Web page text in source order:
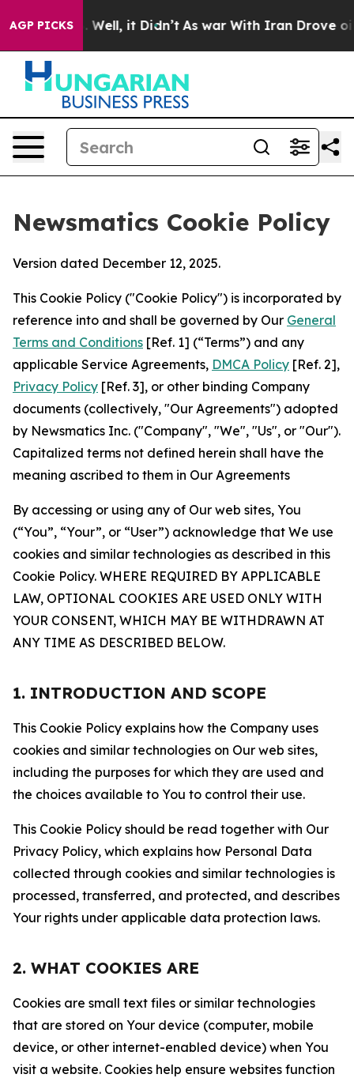
AGP PICKS
40%. Well, it Didn’t As war With Iran Drove oil
Newsmatics Cookie Policy
Version dated December 12, 2025.
This Cookie Policy ("Cookie Policy") is incorporated by
reference into and shall be governed by Our General
Terms and Conditions [Ref. 1] (“Terms”) and any
applicable Service Agreements, DMCA Policy [Ref. 2],
Privacy Policy [Ref. 3], or other binding Company
documents (collectively, "Our Agreements") adopted
by Newsmatics Inc. ("Company", "We", "Us", or "Our").
Capitalized terms not defined herein shall have the
meaning ascribed to them in Our Agreements
By accessing or using any of Our web sites, You
(“You”, “Your”, or “User”) acknowledge that We use
cookies and similar technologies as described in this
Cookie Policy. WHERE REQUIRED BY APPLICABLE
LAW, OPTIONAL COOKIES ARE USED ONLY WITH
YOUR CONSENT, WHICH MAY BE WITHDRAWN AT
ANY TIME AS DESCRIBED BELOW.
1. INTRODUCTION AND SCOPE
This Cookie Policy explains how the Company uses
cookies and similar technologies on Our web sites,
including the purposes for which they are used and
the choices available to You to control their use.
This Cookie Policy should be read together with Our
Privacy Policy, which explains how Personal Data
collected through cookies and similar technologies is
processed, transferred, and protected, and describes
Your rights under applicable data protection laws.
2. WHAT COOKIES ARE
Cookies are small text files or similar technologies
that are stored on Your device (computer, mobile
device, or other internet-enabled device) when You
visit a website. Cookies help ensure websites function